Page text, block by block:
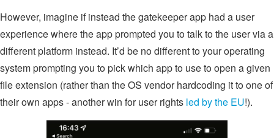
However, imagine if instead the gatekeeper app had a user
experience where the app prompted you to talk to the user via a
different platform instead. It’d be no different to your operating
system prompting you to pick which app to use to open a given
file extension (rather than the OS vendor hardcoding it to one of
their own apps - another win for user rights led by the EU!).